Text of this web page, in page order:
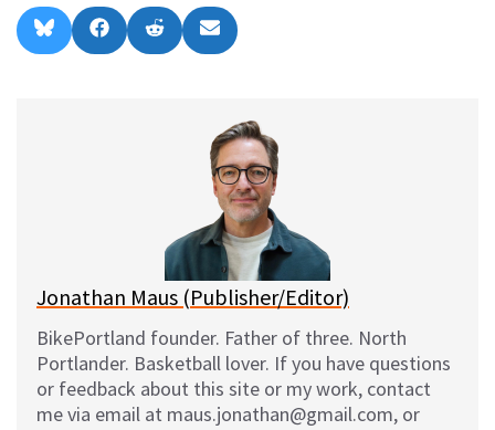
Share
on
l
Share
on
a
Share
on
e
Share
on
m
l
Jonathan Maus (Publisher/Editor)
BikePortland founder. Father of three. North
Portlander. Basketball lover. If you have questions
or feedback about this site or my work, contact
me via email at maus.jonathan@gmail.com, or